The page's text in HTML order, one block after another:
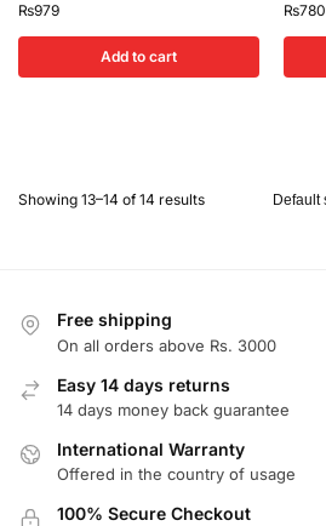
₨979
Add to cart
₨780
Showing 13–14 of 14 results
Free shipping
On all orders above Rs. 3000
Easy 14 days returns
14 days money back guarantee
International Warranty
Offered in the country of usage
100% Secure Checkout